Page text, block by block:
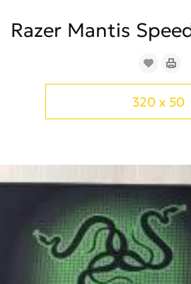
Razer Mantis
320 x 50